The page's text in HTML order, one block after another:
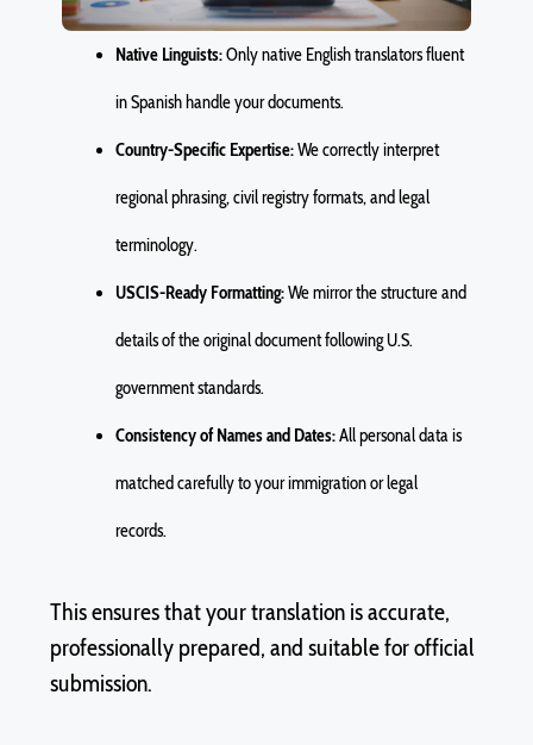
Native Linguists:Only native English translators fluent
in Spanish handle your documents.
Country-Specific Expertise:We correctly interpret
regional phrasing, civil registry formats, and legal
terminology.
USCIS-Ready Formatting:We mirror the structure and
details of the original document following U.S.
government standards.
Consistency of Names and Dates:All personal data is
matched carefully to your immigration or legal
records.
This ensures that your translation isaccurate,
professionally prepared, and suitable for official
submission.